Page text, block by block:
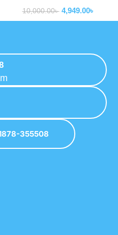
Card Slot
10,000.00৳ 4,949.00৳
355508